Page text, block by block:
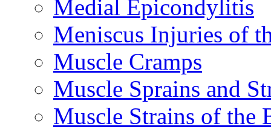
Medial Epicondylitis
Meniscus Injuries of
Muscle Cramps
Muscle Sprains and
Muscle Strains of the